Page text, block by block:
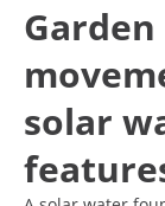
solar